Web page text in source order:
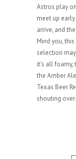
Astros play
meet up
arrive, and
Mind you,
selection
it's all foamy,
the Amber
Texas Beer
shouting